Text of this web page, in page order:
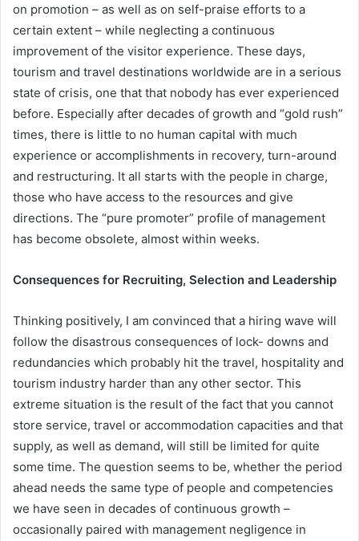
on promotion – as well as on self-praise efforts to a
certain extent – while neglecting a continuous
improvement of the visitor experience. These days,
tourism and travel destinations worldwide are in a serious
state of crisis, one that that nobody has ever experienced
before. Especially after decades of growth and “gold rush”
times, there is little to no human capital with much
experience or accomplishments in recovery, turn-around
and restructuring. It all starts with the people in charge,
those who have access to the resources and give
directions. The “pure promoter” profile of management
has become obsolete, almost within weeks.
Consequences for Recruiting, Selection and Leadership
Thinking positively, I am convinced that a hiring wave will
follow the disastrous consequences of lock- downs and
redundancies which probably hit the travel, hospitality and
tourism industry harder than any other sector. This
extreme situation is the result of the fact that you cannot
store service, travel or accommodation capacities and that
supply, as well as demand, will still be limited for quite
some time. The question seems to be, whether the period
ahead needs the same type of people and competencies
we have seen in decades of continuous growth –
occasionally paired with management negligence in